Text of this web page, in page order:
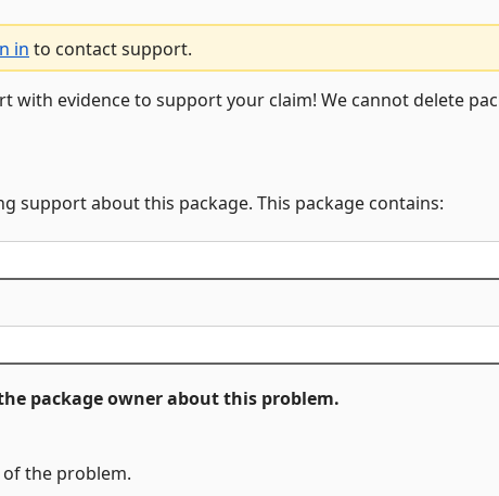
in to contact support.
with evidence to support your claim! We cannot delete
support about this package. This package contains:
package owner about this problem.
the problem.